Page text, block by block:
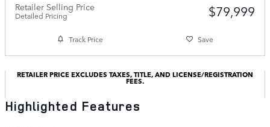
Retailer Selling Price
Detailed Pricing $79,999
Track Price Save
RETAILER PRICE EXCLUDES TAXES, TITLE, AND LICENSE/REGISTRATION
FEES.
Highlighted Features